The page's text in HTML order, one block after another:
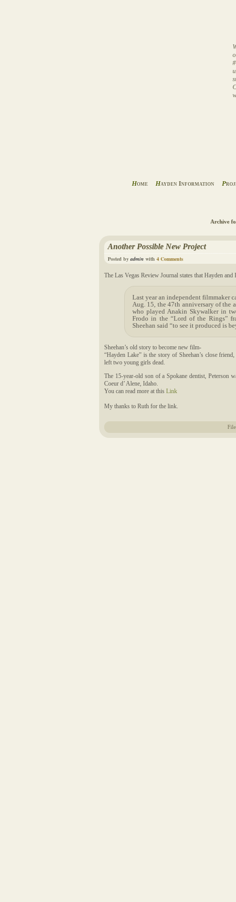
Home Hayden Information P
Archive
Another Possible New Project
Posted byadmin with 4 Comments
The Las Vegas Review Journal states that Hayden
Last year an independent filmmaker
Aug. 15, the 47th anniversary of the
who played Anakin Skywalker in
Frodo in the “Lord of the Rings”
Sheehan said “to see it produced is
Sheehan’s old story to become new film-
“Hayden Lake” is the story of Sheehan’s close
left two young girls dead.
The 15-year-old son of a Spokane dentist, Peterson
Coeur d’ Alene, Idaho.
You can read more at this Link
My thanks to Ruth for the link.